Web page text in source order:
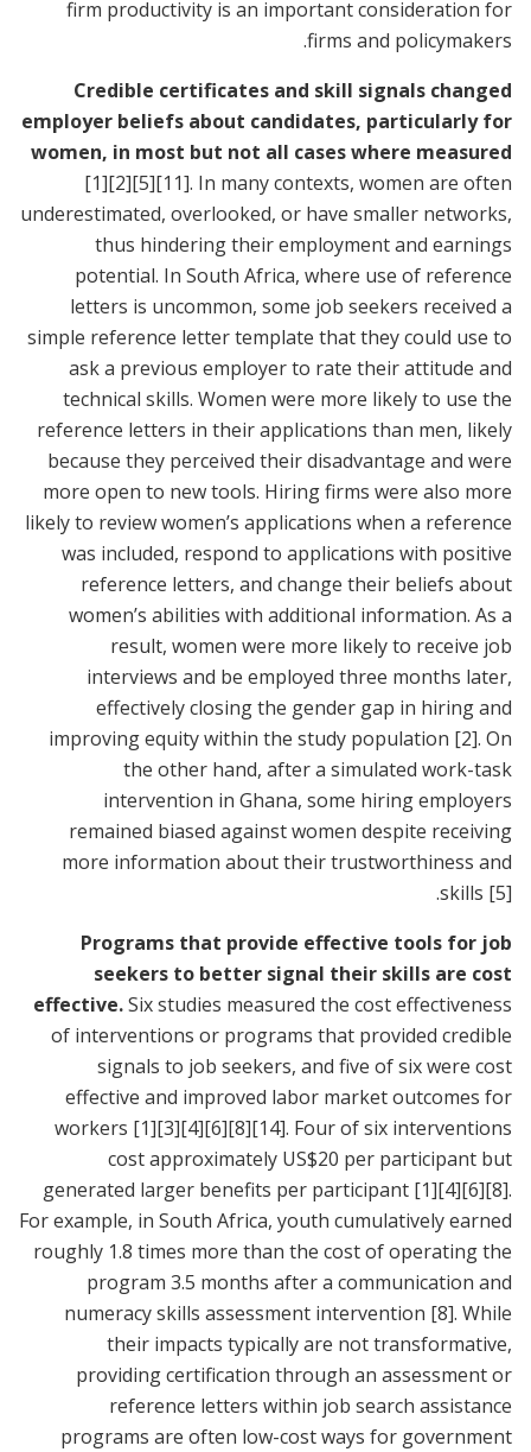
firm productivity is an important consideration for
firms and policymakers.
Credible certificates and skill signals changed
employer beliefs about candidates, particularly for
women, in most but not all cases where measured
[1][2][5][11]. In many contexts, women are often
underestimated, overlooked, or have smaller networks,
thus hindering their employment and earnings
potential. In South Africa, where use of reference
letters is uncommon, some job seekers received a
simple reference letter template that they could use to
ask a previous employer to rate their attitude and
technical skills. Women were more likely to use the
reference letters in their applications than men, likely
because they perceived their disadvantage and were
more open to new tools. Hiring firms were also more
likely to review women’s applications when a reference
was included, respond to applications with positive
reference letters, and change their beliefs about
women’s abilities with additional information. As a
result, women were more likely to receive job
interviews and be employed three months later,
effectively closing the gender gap in hiring and
improving equity within the study population [2]. On
the other hand, after a simulated work-task
intervention in Ghana, some hiring employers
remained biased against women despite receiving
more information about their trustworthiness and
skills [5]
.
Programs that provide effective tools for job
seekers to better signal their skills are cost
effective.Six studies measured the cost effectiveness
of interventions or programs that provided credible
signals to job seekers, and five of six were cost
effective and improved labor market outcomes for
workers [1][3][4][6][8][14]. Four of six interventions
cost approximately US$20 per participant but
generated larger benefits per participant [1][4][6][8].
For example, in South Africa, youth cumulatively earned
roughly 1.8 times more than the cost of operating the
program 3.5 months after a communication and
numeracy skills assessment intervention [8]. While
their impacts typically are not transformative,
providing certification through an assessment or
reference letters within job search assistance
programs are often low-cost ways for government